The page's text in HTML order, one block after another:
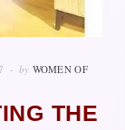
by WOMEN OF
THE